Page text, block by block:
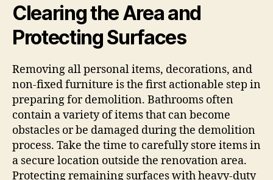
Clearing the Area and
Protecting Surfaces
Removing all personal items, decorations, and
non-fixed furniture is the first actionable step in
preparing for demolition. Bathrooms often
contain a variety of items that can become
obstacles or be damaged during the demolition
process. Take the time to carefully store items in
a secure location outside the renovation area.
Protecting remaining surfaces with heavy-duty